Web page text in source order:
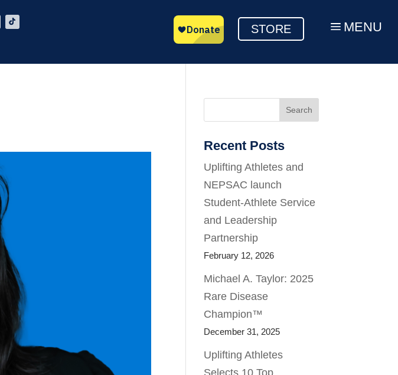
STORE a MENU
Search
Recent Posts
Uplifting Athletes and
NEPSAC launch
Student-Athlete Service
and Leadership
Partnership
February 12, 2026
Michael A. Taylor: 2025
Rare Disease
Champion™
December 31, 2025
Uplifting Athletes
Selects 10 Top